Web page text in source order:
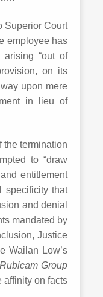
Superior Court
employee has
arising “out of
on its
upon mere
in lieu of
the termination
to “draw
entitlement
specificity that
and denial
mandated by
Justice
Wailan Low’s
Group
affinity on facts